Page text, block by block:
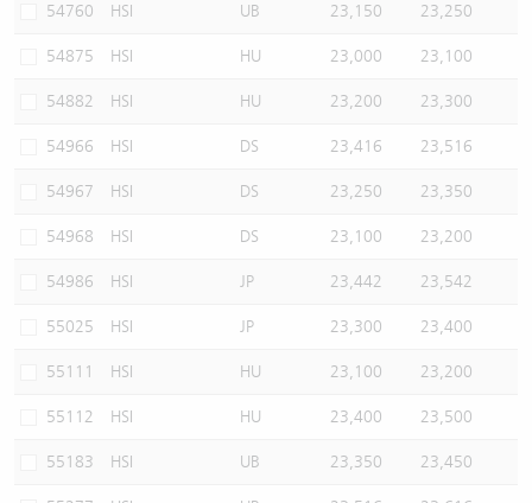
54760 HSI UB 23,150 23,250
54875 HSI HU 23,000 23,100
54882 HSI HU 23,200 23,300
54966 HSI DS 23,416 23,516
54967 HSI DS 23,250 23,350
54968 HSI DS 23,100 23,200
54986 HSI JP 23,442 23,542
55025 HSI JP 23,300 23,400
55111 HSI HU 23,100 23,200
55112 HSI HU 23,400 23,500
55183 HSI UB 23,350 23,450